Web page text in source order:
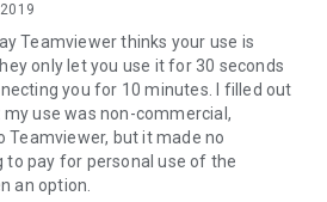
Teamviewer thinks your use is
only let you use it for 30 seconds
you for 10 minutes. I filled out
use was non-commercial,
Teamviewer, but it made no
to pay for personal use of the
an option.